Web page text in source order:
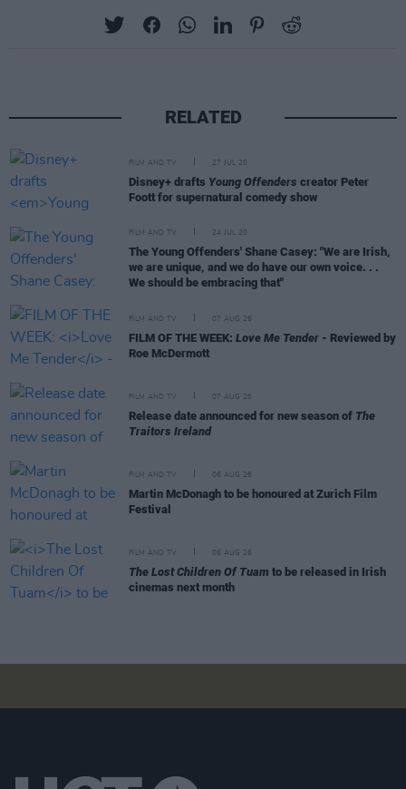
RELATED
FILM AND TV 27 JUL 20
Disney+ drafts Young Offenders creator Peter
Foott for supernatural comedy show
FILM AND TV 24 JUL 20
The Young Offenders' Shane Casey: "We are Irish,
we are unique, and we do have our own voice. . .
We should be embracing that"
FILM AND TV 07 AUG 26
FILM OF THE WEEK: Love Me Tender - Reviewed by
Roe McDermott
FILM AND TV 07 AUG 26
Release date announced for new season of The
Traitors Ireland
FILM AND TV 06 AUG 26
Martin McDonagh to be honoured at Zurich Film
Festival
FILM AND TV 06 AUG 26
The Lost Children Of Tuam to be released in Irish
cinemas next month